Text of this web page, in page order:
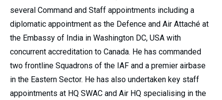
several Command and Staff appointments including a
diplomatic appointment as the Defence and Air Attaché at
the Embassy of India in Washington DC, USA with
concurrent accreditation to Canada. He has commanded
two frontline Squadrons of the IAF and a premier airbase
in the Eastern Sector. He has also undertaken key staff
appointments at HQ SWAC and Air HQ specialising in the